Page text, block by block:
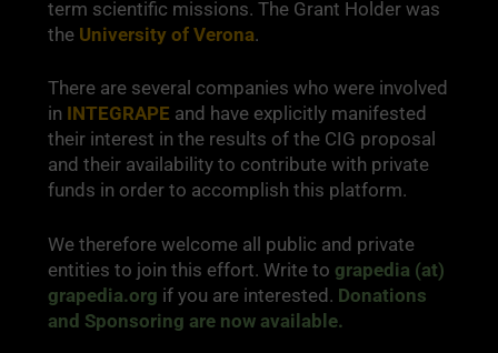
term scientific missions. The Grant Holder was
the University of Verona.
There are several companies who were involved
in INTEGRAPE and have explicitly manifested
their interest in the results of the CIG proposal
and their availability to contribute with private
funds in order to accomplish this platform.
We therefore welcome all public and private
entities to join this effort. Write to grapedia (at)
grapedia.org if you are interested. Donations
and Sponsoring are now available.